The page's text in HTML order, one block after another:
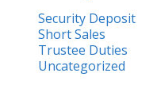
Security Deposit
Short Sales
Trustee Duties
Uncategorized